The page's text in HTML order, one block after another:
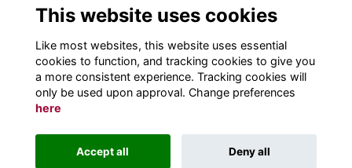
About
Contact
Networking
Social Media
Alumni Management Software powered by
This website uses cookies
Like most websites, this website uses essential
cookies to function, and tracking cookies to give you
a more consistent experience. Tracking cookies will
only be used upon approval. Change preferences
here
Accept all Deny all